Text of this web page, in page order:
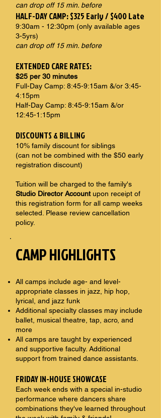
can drop off 15 min. before
HALF-DAY CAMP: $325 Early / $400 Late
9:30am - 12:30pm (only available ages
3-5yrs)
can drop off 15 min. before
EXTENDED CARE RATES:
$25 per 30 minutes
Full-Day Camp: 8:45-9:15am &/or 3:45-
4:15pm
Half-Day Camp: 8:45-9:15am &/or
12:45-1:15pm
DISCOUNTS & BILLING
10% family discount for siblings
(can not be combined with the $50 early
registration discount)
Tuition will be charged to the family's
Studio Director Accountupon receipt of
this registration form for all camp weeks
selected. Please review cancellation
policy.
CAMP HIGHLIGHTS
All camps include age- and level-
appropriate classes in jazz, hip hop,
lyrical, and jazz funk
Additional specialty classes may include
ballet, musical theatre, tap, acro, and
more
All camps are taught by experienced
and supportive faculty. Additional
support from trained dance assistants.
FRIDAY IN-HOUSE SHOWCASE
Each week ends with a special in-studio
performance where dancers share
combinations they've learned throughout